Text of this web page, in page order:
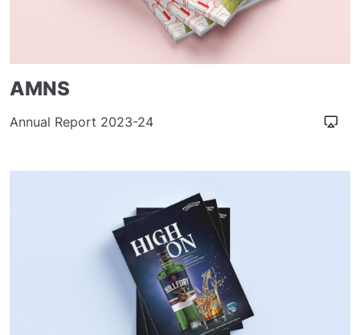
AMNS
Annual Report 2023-24